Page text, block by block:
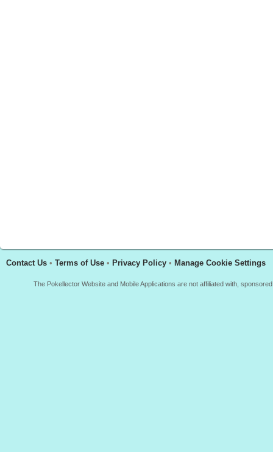
Contact Us • Terms of Use • Privacy Policy • Manage Cookie Settings
The Pokellector Website and Mobile Applications are not affiliated with,